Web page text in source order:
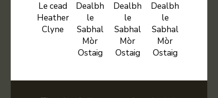
Le cead
Heather
Clyne
Dealbh
le
Sabhal
Mòr
Ostaig
Dealbh
le
Sabhal
Mòr
Ostaig
Dealbh
le
Sabhal
Mòr
Ostaig